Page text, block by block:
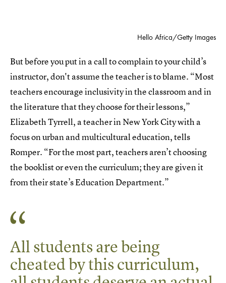
Hello Africa/Getty Images
But before you put in a call to complain to your child’s
instructor, don't assume the teacher is to blame. “Most
teachers encourage inclusivity in the classroom and in
the literature that they choose for their lessons,”
Elizabeth Tyrrell, a teacher in New York City with a
focus on urban and multicultural education, tells
Romper. “For the most part, teachers aren’t choosing
the booklist or even the curriculum; they are given it
from their state’s Education Department.”
All students are being
cheated by this curriculum,